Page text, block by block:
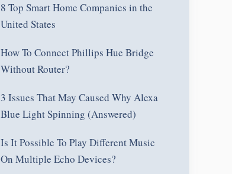
8 Top Smart Home Companies in the
United States
How To Connect Phillips Hue Bridge
Without Router?
3 Issues That May Caused Why Alexa
Blue Light Spinning (Answered)
Is It Possible To Play Different Music
On Multiple Echo Devices?